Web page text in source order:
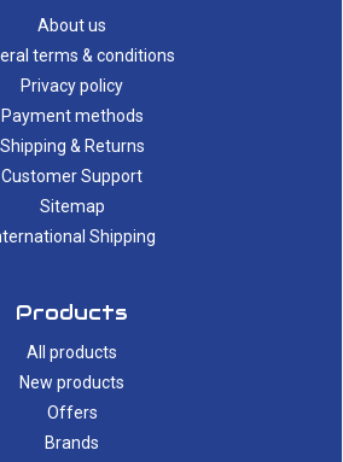
About us
terms & conditions
Privacy policy
Payment methods
Shipping & Returns
Customer Support
Sitemap
Shipping
Products
All products
New products
Offers
Brands